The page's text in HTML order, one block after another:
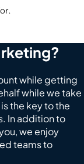
while getting
while we take
the key to the
In addition to
we enjoy
teams to